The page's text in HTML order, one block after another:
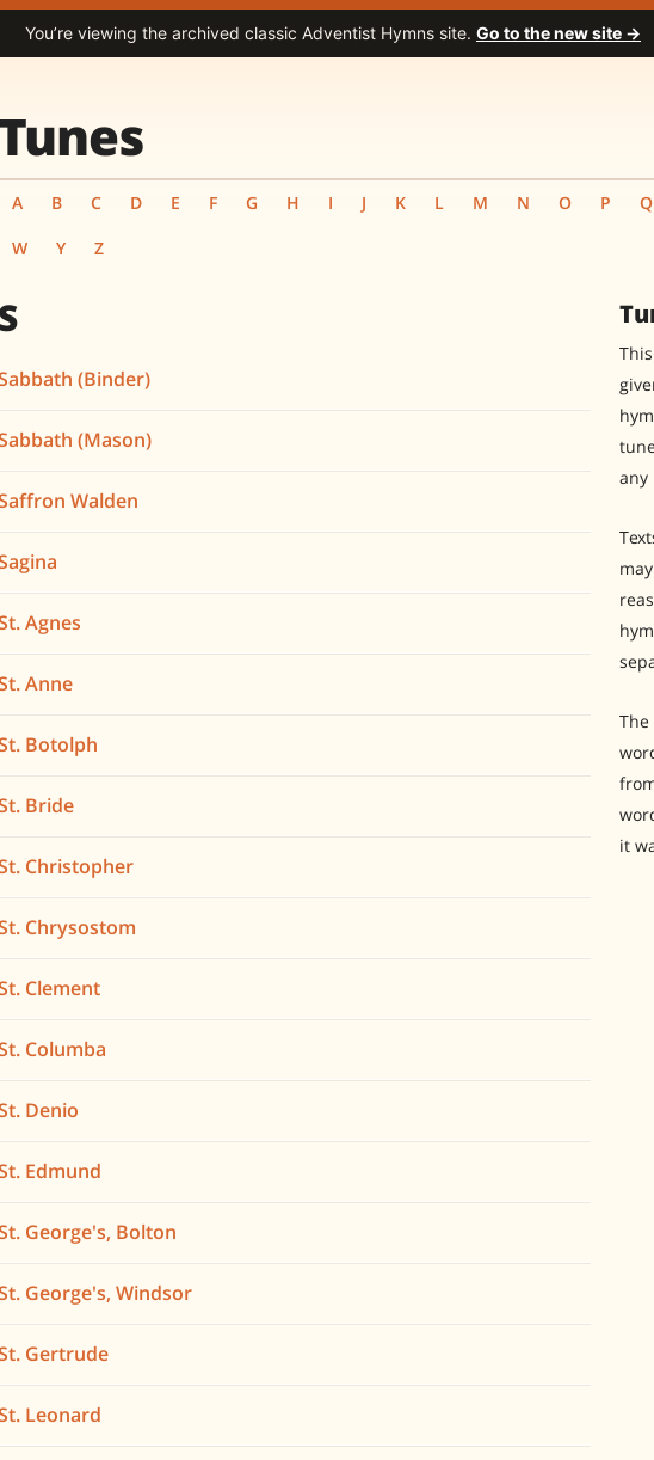
You’re viewing the archived classic Adventist Hymns site. Go to the new site →
Tunes
A B C D E F G H I J K L M N O P Q
W
Y Z
S
(Binder)
(Mason)
Walden
Agnes
Anne
Botolph
Bride
Christopher
Chrysostom
Clement
Columba
Denio
Edmund
George's, Bolton
George's, Windsor
Gertrude
Leonard
any
it